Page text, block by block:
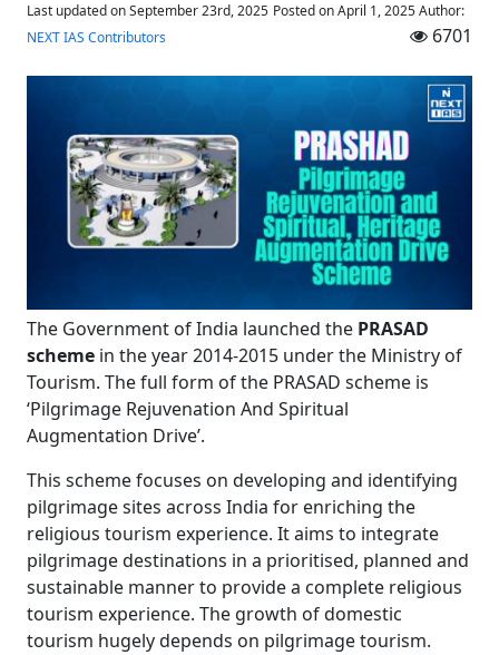
Last updated on September 23rd, 2025 Posted onApril 1, 2025Author:
NEXT IAS Contributors
6701
The Government of India launched the PRASAD
scheme in the year 2014-2015 under the Ministry of
Tourism. The full form of the PRASAD scheme is
‘Pilgrimage Rejuvenation And Spiritual
Augmentation Drive’.
This scheme focuses on developing and identifying
pilgrimage sites across India for enriching the
religious tourism experience. It aims to integrate
pilgrimage destinations in a prioritised, planned and
sustainable manner to provide a complete religious
tourism experience. The growth of domestic
tourism hugely depends on pilgrimage tourism.